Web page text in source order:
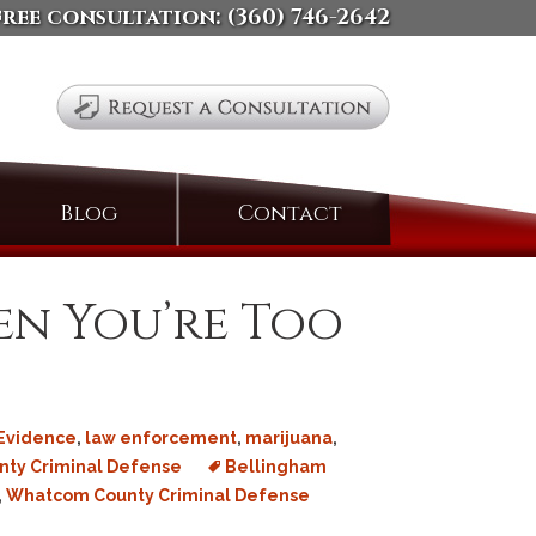
consultation: (360) 746-2642
Blog ContactSearch
You’re Too
Evidence, law enforcement, marijuana,
Criminal Defense
Bellingham
Whatcom County Criminal Defense